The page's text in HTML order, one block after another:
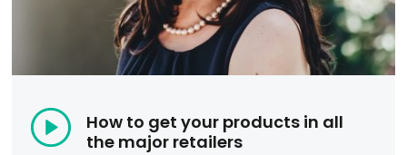
How to get your products in all
the major retailers